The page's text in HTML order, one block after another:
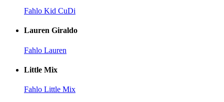
Fahlo Kid CuDi
Lauren Giraldo
Fahlo Lauren
Little Mix
Fahlo Little Mix